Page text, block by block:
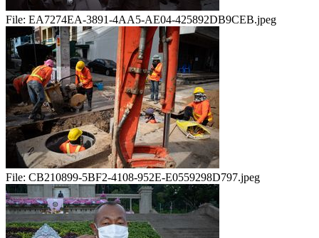
File: EA7274EA-3891-4AA5-AE04-425892DB9CEB.jpeg
File: CB210899-5BF2-4108-952E-E0559298D797.jpeg